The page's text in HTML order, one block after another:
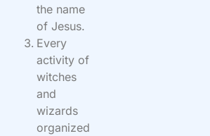
the name
of Jesus.
Every
activity of
witches
and
wizards
organized